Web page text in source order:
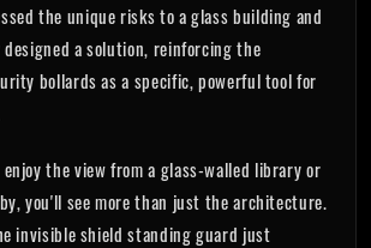
the unique risks to a glass building and
a solution, reinforcing the
bollards as a specific, powerful tool for
the view from a glass-walled library or
you'll see more than just the architecture.
invisible shield standing guard just